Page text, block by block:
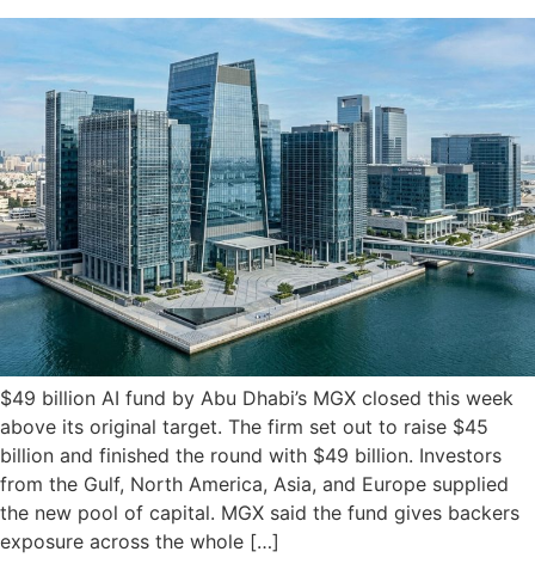
$49 billion AI fund by Abu Dhabi’s MGX closed this week
above its original target. The firm set out to raise $45
billion and finished the round with $49 billion. Investors
from the Gulf, North America, Asia, and Europe supplied
the new pool of capital. MGX said the fund gives backers
exposure across the whole […]